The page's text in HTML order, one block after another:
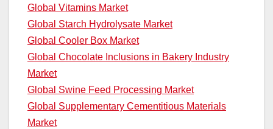
Global Vitamins Market
Global Starch Hydrolysate Market
Global Cooler Box Market
Global Chocolate Inclusions in Bakery Industry
Market
Global Swine Feed Processing Market
Global Supplementary Cementitious Materials
Market